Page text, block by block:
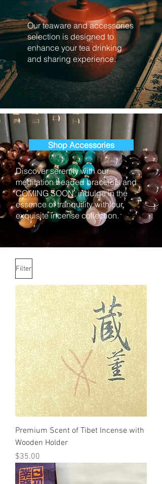
Our teaware and accessories
selection is designed to
enhance your tea drinking
and sharing experience.
Shop Accessories
Discover serenity with our
meditation beaded bracelets and
COMING SOON, indulge in the
essence of tranquility with our
exquisite incense collection.
Filter
Premium Scent of Tibet Incense with
Wooden Holder
Price
$35.00